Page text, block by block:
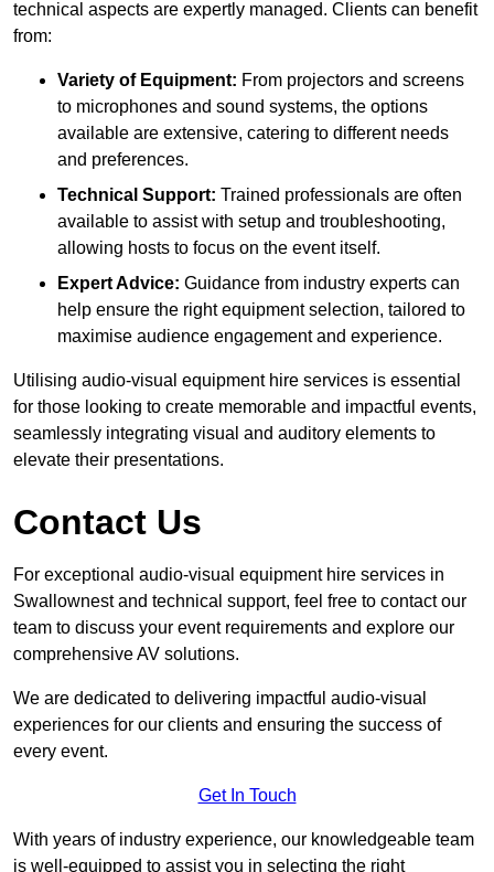
technical aspects are expertly managed. Clients can benefit
from:
Variety of Equipment: From projectors and screens
to microphones and sound systems, the options
available are extensive, catering to different needs
and preferences.
Technical Support: Trained professionals are often
available to assist with setup and troubleshooting,
allowing hosts to focus on the event itself.
Expert Advice: Guidance from industry experts can
help ensure the right equipment selection, tailored to
maximise audience engagement and experience.
Utilising audio-visual equipment hire services is essential
for those looking to create memorable and impactful events,
seamlessly integrating visual and auditory elements to
elevate their presentations.
Contact Us
For exceptional audio-visual equipment hire services in
Swallownest and technical support, feel free to contact our
team to discuss your event requirements and explore our
comprehensive AV solutions.
We are dedicated to delivering impactful audio-visual
experiences for our clients and ensuring the success of
every event.
Get In Touch
With years of industry experience, our knowledgeable team
is well-equipped to assist you in selecting the right